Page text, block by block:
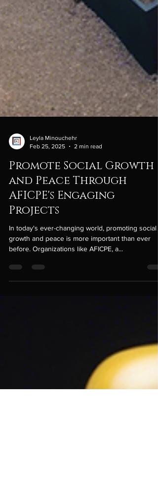
Leyla Minouchehr
Promote Social Growth
and Peace Through
AFICPE's Engaging
Projects
In today's ever-changing world, promoting social
growth and peace is more important than ever